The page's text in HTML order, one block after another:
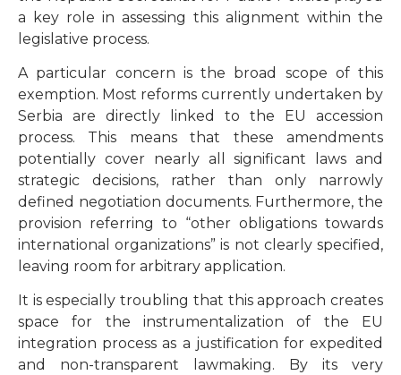
a key role in assessing this alignment within the
legislative process.
A particular concern is the broad scope of this
exemption. Most reforms currently undertaken by
Serbia are directly linked to the EU accession
process. This means that these amendments
potentially cover nearly all significant laws and
strategic decisions, rather than only narrowly
defined negotiation documents. Furthermore, the
provision referring to “other obligations towards
international organizations” is not clearly specified,
leaving room for arbitrary application.
It is especially troubling that this approach creates
space for the instrumentalization of the EU
integration process as a justification for expedited
and non-transparent lawmaking. By its very